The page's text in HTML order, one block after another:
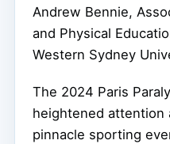
Andrew Bennie,
and Physical
Western Sydney
The 2024 Paris
heightened attention
pinnacle sporting